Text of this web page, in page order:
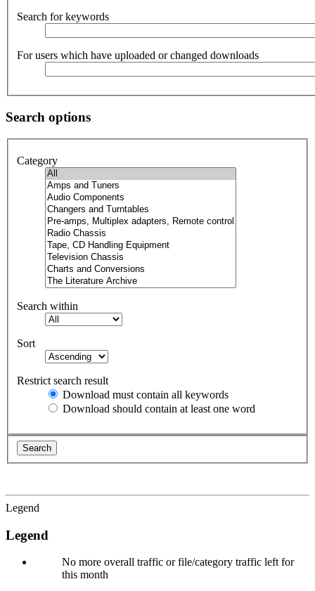
Search for keywords
For users which have uploaded or changed downloads
Search options
Category
Search within
Sort
Restrict search result
Download must contain all keywords
Download should contain at least one word
Legend
Legend
No more overall traffic or file/category traffic left for
this month